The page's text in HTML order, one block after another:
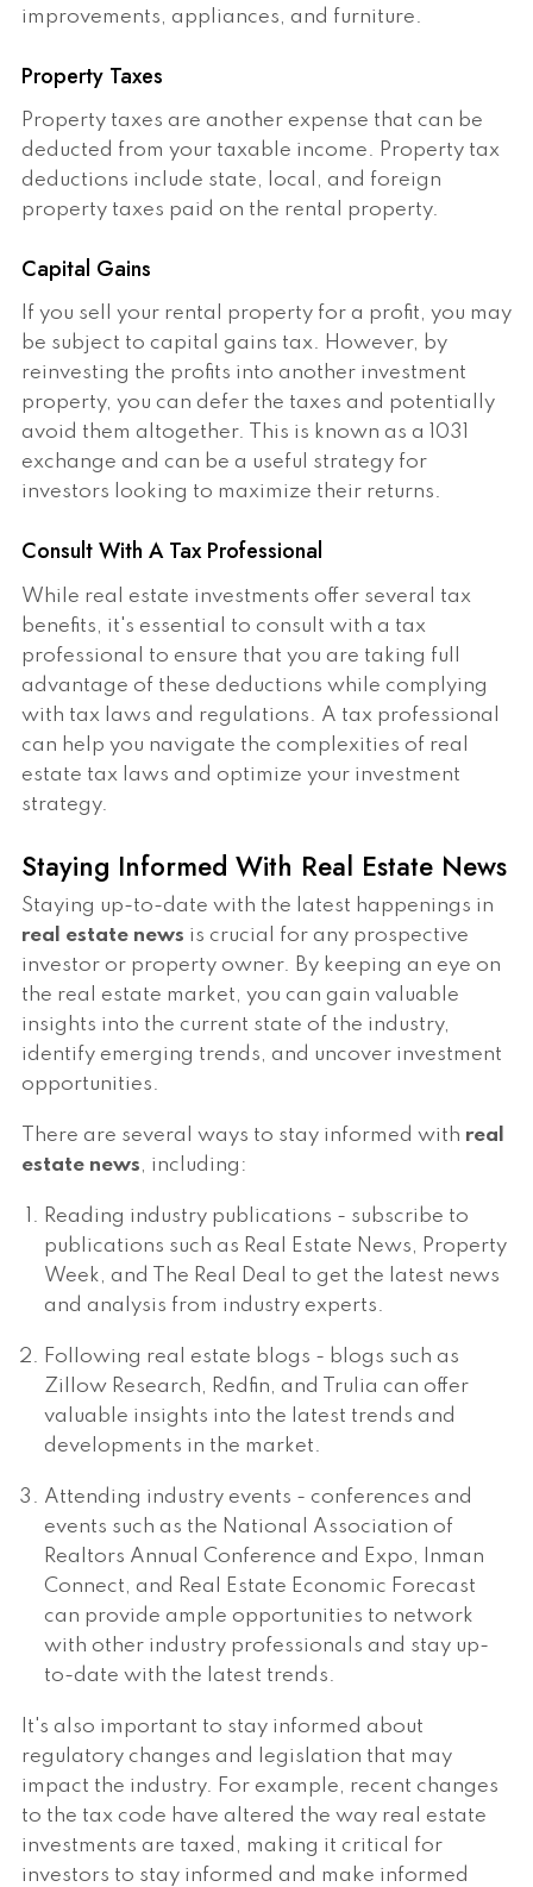
improvements, appliances, and furniture.
Property Taxes
Property taxes are another expense that can be
deducted from your taxable income. Property tax
deductions include state, local, and foreign
property taxes paid on the rental property.
Capital Gains
If you sell your rental property for a profit, you may
be subject to capital gains tax. However, by
reinvesting the profits into another investment
property, you can defer the taxes and potentially
avoid them altogether. This is known as a 1031
exchange and can be a useful strategy for
investors looking to maximize their returns.
Consult With A Tax Professional
While real estate investments offer several tax
benefits, it's essential to consult with a tax
professional to ensure that you are taking full
advantage of these deductions while complying
with tax laws and regulations. A tax professional
can help you navigate the complexities of real
estate tax laws and optimize your investment
strategy.
Staying Informed With Real Estate News
Staying up-to-date with the latest happenings in
real estate news is crucial for any prospective
investor or property owner. By keeping an eye on
the real estate market, you can gain valuable
insights into the current state of the industry,
identify emerging trends, and uncover investment
opportunities.
There are several ways to stay informed with real
estate news, including:
Reading industry publications - subscribe to
publications such as Real Estate News, Property
Week, and The Real Deal to get the latest news
and analysis from industry experts.
Following real estate blogs - blogs such as
Zillow Research, Redfin, and Trulia can offer
valuable insights into the latest trends and
developments in the market.
Attending industry events - conferences and
events such as the National Association of
Realtors Annual Conference and Expo, Inman
Connect, and Real Estate Economic Forecast
can provide ample opportunities to network
with other industry professionals and stay up-
to-date with the latest trends.
It's also important to stay informed about
regulatory changes and legislation that may
impact the industry. For example, recent changes
to the tax code have altered the way real estate
investments are taxed, making it critical for
investors to stay informed and make informed